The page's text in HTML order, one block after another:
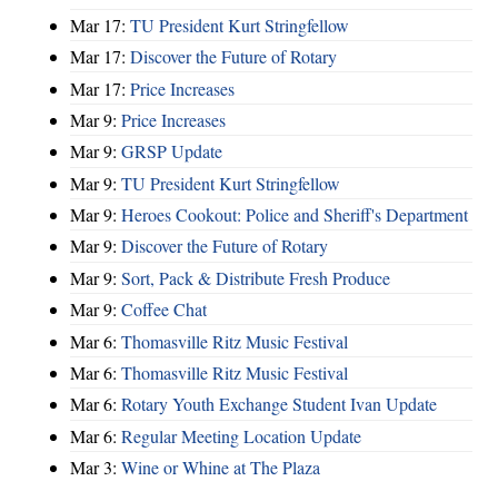
Mar 17: TU President Kurt Stringfellow
Mar 17: Discover the Future of Rotary
Mar 17: Price Increases
Mar 9: Price Increases
Mar 9: GRSP Update
Mar 9: TU President Kurt Stringfellow
Mar 9: Heroes Cookout: Police and Sheriff's Department
Mar 9: Discover the Future of Rotary
Mar 9: Sort, Pack & Distribute Fresh Produce
Mar 9: Coffee Chat
Mar 6: Thomasville Ritz Music Festival
Mar 6: Thomasville Ritz Music Festival
Mar 6: Rotary Youth Exchange Student Ivan Update
Mar 6: Regular Meeting Location Update
Mar 3: Wine or Whine at The Plaza